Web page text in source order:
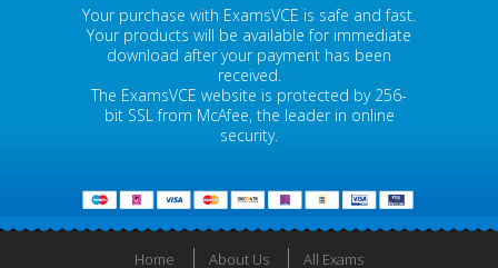
Your purchase with ExamsVCE is safe and fast.
Your products will be available for immediate
download after your payment has been
received.
The ExamsVCE website is protected by 256-
bit SSL from McAfee, the leader in online
security.
Home About Us
All Exams